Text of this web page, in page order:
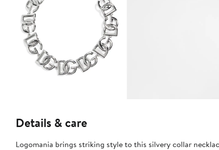
Details & care
Logomania brings striking style to this silvery collar